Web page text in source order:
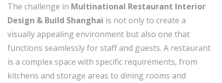
The challenge in Multinational Restaurant Interior
Design & Build Shanghai is not only to create a
visually appealing environment but also one that
functions seamlessly for staff and guests. A restaurant
is a complex space with specific requirements, from
kitchens and storage areas to dining rooms and